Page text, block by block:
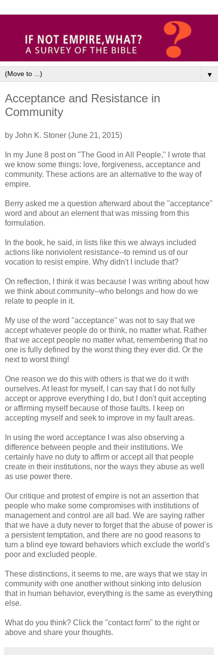
▼
Acceptance and Resistance in
Community
by John K. Stoner (June 21, 2015)
In my June 8 post on "The Good in All People," I wrote that
we know some things: love, forgiveness, acceptance and
community. These actions are an alternative to the way of
empire.
Berry asked me a question afterward about the "acceptance"
word and about an element that was missing from this
formulation.
In the book, he said, in lists like this we always included
actions like nonviolent resistance--to remind us of our
vocation to resist empire. Why didn't I include that?
On reflection, I think it was because I was writing about how
we think about community--who belongs and how do we
relate to people in it.
My use of the word "acceptance" was not to say that we
accept whatever people do or think, no matter what. Rather
that we accept people no matter what, remembering that no
one is fully defined by the worst thing they ever did. Or the
next to worst thing!
One reason we do this with others is that we do it with
ourselves. At least for myself, I can say that I do not fully
accept or approve everything I do, but I don't quit accepting
or affirming myself because of those faults. I keep on
accepting myself and seek to improve in my fault areas.
In using the word acceptance I was also observing a
difference between people and their institutions. We
certainly have no duty to affirm or accept all that people
create in their institutions, nor the ways they abuse as well
as use power there.
Our critique and protest of empire is not an assertion that
people who make some compromises with institutions of
management and control are all bad. We are saying rather
that we have a duty never to forget that the abuse of power is
a persistent temptation, and there are no good reasons to
turn a blind eye toward behaviors which exclude the world's
poor and excluded people.
These distinctions, it seems to me, are ways that we stay in
community with one another without sinking into delusion
that in human behavior, everything is the same as everything
else.
What do you think? Click the "contact form" to the right or
above and share your thoughts.